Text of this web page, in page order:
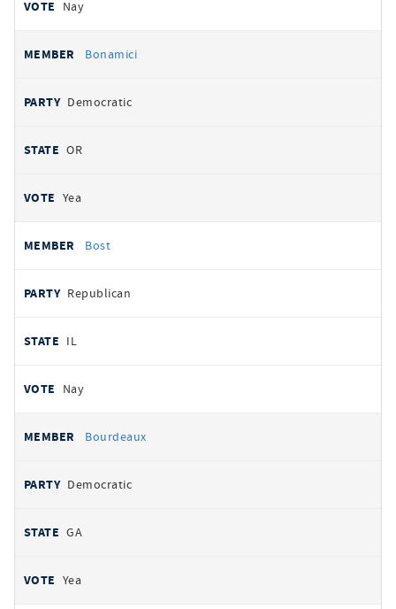
Nay
Bonamici
Democratic
OR
Yea
Bost
Republican
IL
Nay
Bourdeaux
Democratic
GA
Yea